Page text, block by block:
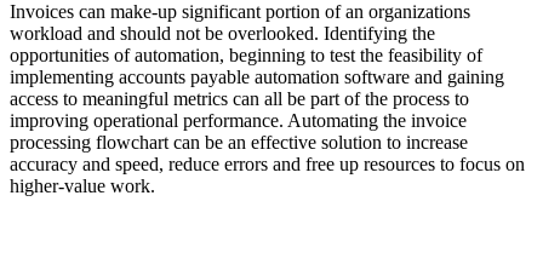
Invoices can make-up significant portion of an organizations
workload and should not be overlooked. Identifying the
opportunities of automation, beginning to test the feasibility of
implementing accounts payable automation software and gaining
access to meaningful metrics can all be part of the process to
improving operational performance. Automating the invoice
processing flowchart can be an effective solution to increase
accuracy and speed, reduce errors and free up resources to focus on
higher-value work.